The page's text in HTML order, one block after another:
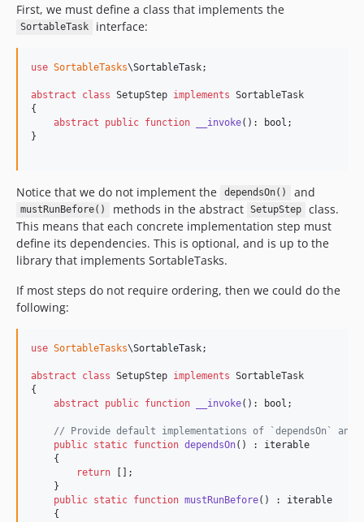
First, we must define a class that implements the
SortableTask interface:
use SortableTasks\SortableTask;
abstract class SetupStep implements SortableTask
{
abstract
public function __invoke(): bool ;
}
Notice that we do not implement the dependsOn() and
mustRunBefore() methods in the abstract SetupStep
class.
This means that each concrete implementation step must
define its dependencies. This is optional, and is up to the
library that implements SortableTasks.
If most steps do not require ordering, then we could do the
following:
use SortableTasks\SortableTask;
abstract class SetupStep implements SortableTask
{
abstract
public function __invoke(): bool ;
// Provide default implementations of `dependsOn` and
public static function dependsOn() : iterable
    {
return [];
    }
public static function mustRunBefore() : iterable
    {